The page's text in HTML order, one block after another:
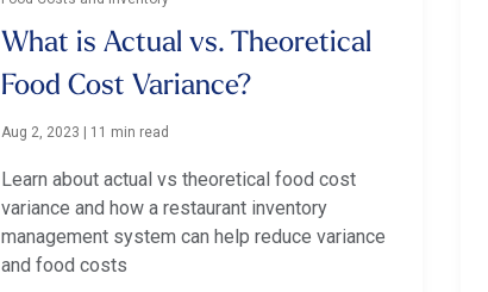
What is Actual vs. Theoretical
Food Cost Variance?
Aug 2, 2023 | 11 min read
Learn about actual vs theoretical food cost
variance and how a restaurant inventory
management system can help reduce variance
and food costs